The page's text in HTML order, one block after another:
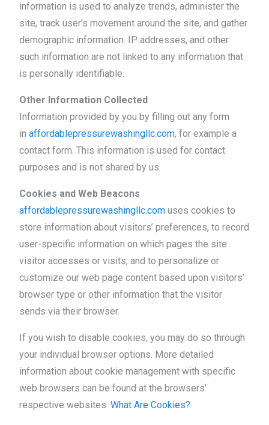
information is used to analyze trends, administer the
site, track user’s movement around the site, and gather
demographic information. IP addresses, and other
such information are not linked to any information that
is personally identifiable.
Other Information Collected
Information provided by you by filling out any form
inaffordablepressurewashingllc.com, for example a
contact form. This information is used for contact
purposes and is not shared by us.
Cookies and Web Beacons
affordablepressurewashingllc.com uses cookies to
store information about visitors’ preferences, to record
user-specific information on which pages the site
visitor accesses or visits, and to personalize or
customize our web page content based upon visitors’
browser type or other information that the visitor
sends via their browser.
If you wish to disable cookies, you may do so through
your individual browser options. More detailed
information about cookie management with specific
web browsers can be found at the browsers’
respective websites.What Are Cookies?